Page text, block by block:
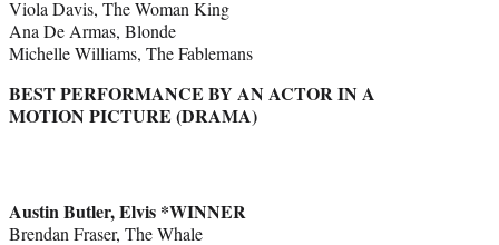
Viola Davis, The Woman King
Ana De Armas, Blonde
Michelle Williams, The Fablemans
BEST PERFORMANCE BY AN ACTOR IN A
MOTION PICTURE (DRAMA)
Austin Butler, Elvis *WINNER
Brendan Fraser, The Whale